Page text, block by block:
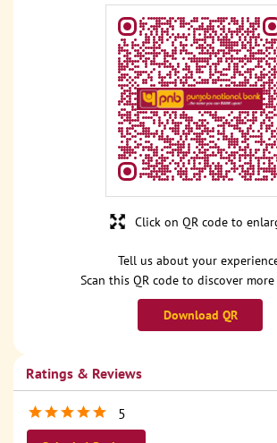
Tell us about your
Scan this QR code to discover
Download QR
Click on QR code to
Ratings & Reviews
5